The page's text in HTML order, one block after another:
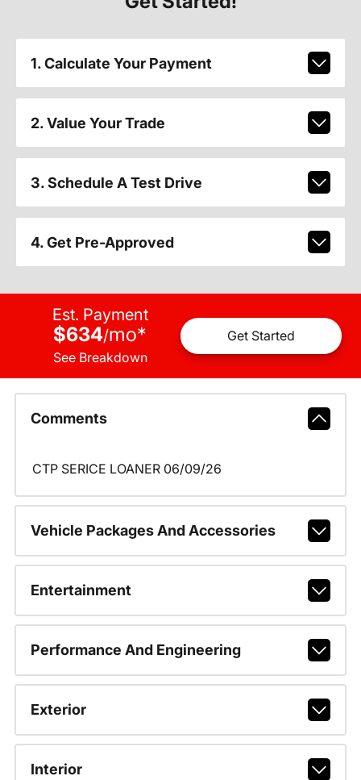
1. Calculate Your Payment
2. Value Your Trade
3. Schedule A Test Drive
4. Get Pre-Approved
Est. Payment
$634/mo*
See Breakdown
Get Started
Comments
CTP SERICE LOANER 06/09/26
Vehicle Packages And Accessories
Entertainment
Performance And Engineering
Exterior
Interior